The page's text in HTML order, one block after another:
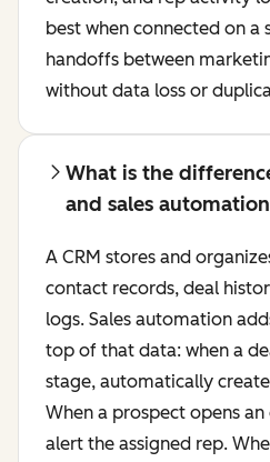
best when connected on a
handoffs between
without data loss or
What is the
and sales
A CRM stores and
contact records, deal
logs. Sales automation
top of that data: when a
stage, automatically
When a prospect opens
alert the assigned rep.